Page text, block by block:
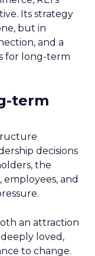
Its strategy
but in
and a
for long-term
term
decisions
the
and
an attraction
deeply loved,
to change.